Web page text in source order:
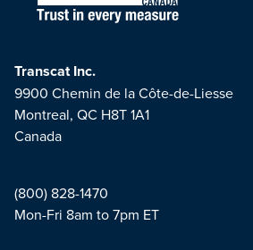
Transcat Inc.
9900 Chemin de la Côte-de-Liesse
Montreal, QC H8T 1A1
Canada
(800) 828-1470
Mon-Fri 8am to 7pm ET